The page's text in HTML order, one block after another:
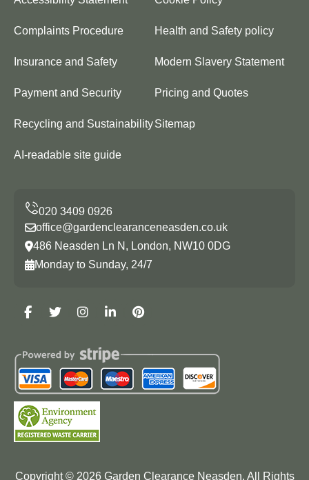
Complaints Procedure Health and Safety policy
Insurance and Safety Modern Slavery Statement
Payment and Security Pricing and Quotes
Recycling and SustainabilitySitemap
AI-readable site guide
office@gardenclearanceneasden.co.uk
486 Neasden Ln N, London, NW10 0DG
Monday to Sunday, 24/7
Copyright © 2026Garden Clearance Neasden. All Rights